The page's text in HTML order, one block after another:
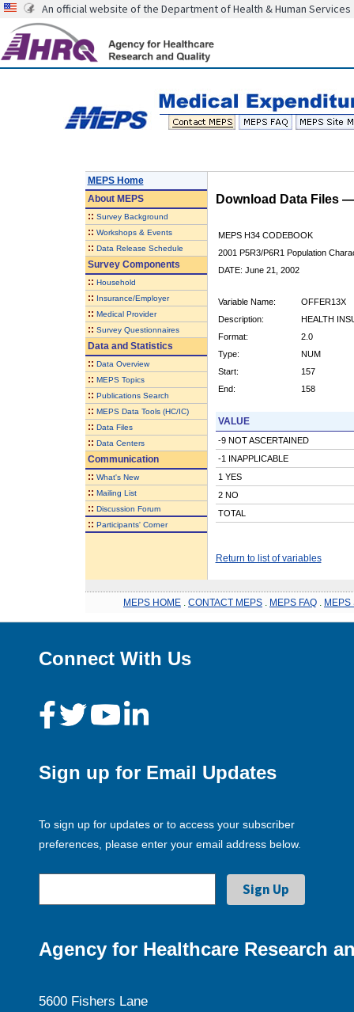
An official website of the Department of Health & Human Services
MEPS Home
AboutMEPS
:: Survey Background
:: Workshops & Events
:: Data Release Schedule
Survey Components
:: Household
:: Insurance/Employer
:: Medical Provider
:: Survey Questionnaires
Data and Statistics
:: Data Overview
:: MEPS Topics
:: Publications Search
:: MEPS Data Tools (HC/IC)
:: Data Files
:: Data Centers
Communication
:: What's New
:: Mailing List
:: Discussion Forum
:: Participants' Corner
Download Data Files
MEPS H34 CODEBOOK
2001 P5R3/P6R1 Population
DATE: June 21, 2002
Variable Name:
OFFER13X
Description:
HEALTH
Format:
2.0
Type:
NUM
Start:
157
End:
158
VALUE
-9 NOT ASCERTAINED
-1 INAPPLICABLE
1 YES
2 NO
TOTAL
Return to list of variables
MEPS HOME CONTACT MEPS MEPS FAQ MEPS
Connect With Us
Sign up for Email Updates
To sign up for updates or to access your subscriber
preferences, please enter your email address below.
Agency for Healthcare Research
5600 Fishers Lane